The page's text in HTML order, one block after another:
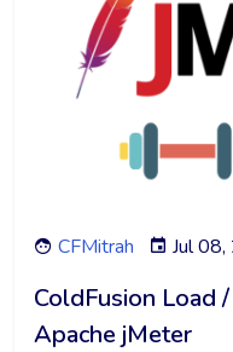
CFMitrah Jul
ColdFusion Load
Apache jMeter